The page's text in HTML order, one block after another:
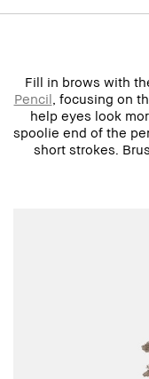
Fill in brows with
Pencil , focusing on
help eyes look
spoolie end of the
short strokes.